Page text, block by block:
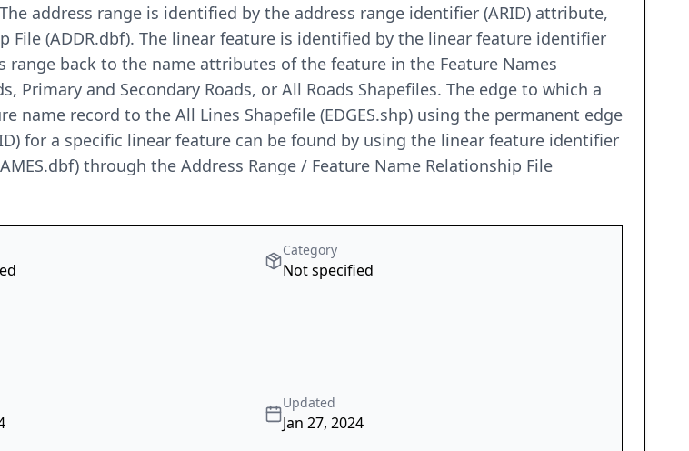
address range is identified by the address range identifier (ARID) attribute,
File (ADDR.dbf). The linear feature is identified by the linear feature identifier
range back to the name attributes of the feature in the Feature Names
and Secondary Roads, or All Roads Shapefiles. The edge to which a
record to the All Lines Shapefile (EDGES.shp) using the permanent edge
for a specific linear feature can be found by using the linear feature identifier
through the Address Range / Feature Name Relationship File
Category
Not specified
Updated
Jan 27, 2024